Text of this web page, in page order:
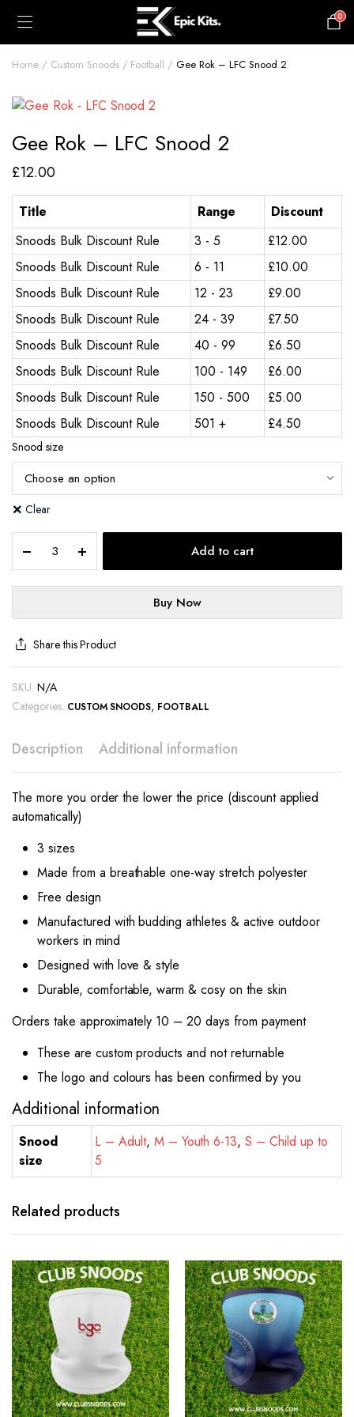
0
Home Custom Snoods Football Gee Rok – LFC Snood 2
Gee Rok – LFC Snood 2
£12.00
Title Range
Discount
Snoods Bulk Discount Rule
3 - 5 £12.00
Snoods Bulk Discount Rule
6 - 11 £10.00
Snoods Bulk Discount Rule
12 - 23 £9.00
Snoods Bulk Discount Rule
24 - 39 £7.50
Snoods Bulk Discount Rule
40 - 99 £6.50
Snoods Bulk Discount Rule
100 - 149 £6.00
Snoods Bulk Discount Rule
150 - 500 £5.00
Snoods Bulk Discount Rule
501 + £4.50
Snood size
Clear
Add to cart
Buy Now
Share this Product
SKU: N/A
Categories: CUSTOM SNOODS, FOOTBALL
Description Additional information
The more you order the lower the price (discount applied
automatically)
3 sizes
Made from a breathable one-way stretch polyester
Free design
Manufactured with budding athletes & active outdoor
workers in mind
Designed with love & style
Durable, comfortable, warm & cosy on the skin
Orders take approximately 10 – 20 days from payment
These are custom products and not returnable
The logo and colours has been confirmed by you
Additional information
Snood
size
L – Adult, M – Youth 6-13,S – Child up to
5
Related products